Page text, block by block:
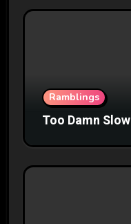
Ramblings
Too Damn Slow